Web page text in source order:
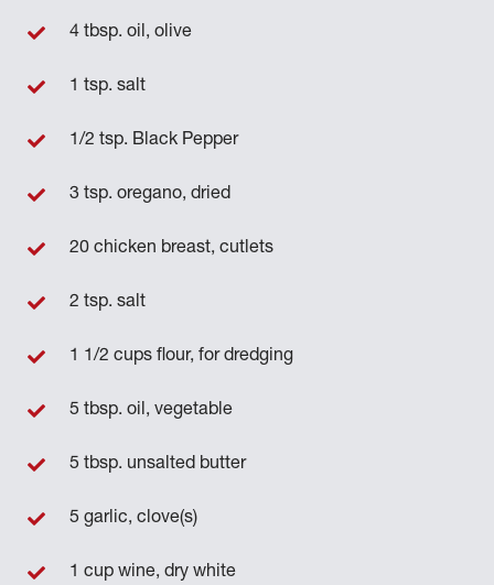
4 tbsp. oil, olive
1 tsp. salt
1/2 tsp. Black Pepper
3 tsp. oregano, dried
20 chicken breast, cutlets
2 tsp. salt
1 1/2 cups flour, for dredging
5 tbsp. oil, vegetable
5 tbsp. unsalted butter
5 garlic, clove(s)
1 cup wine, dry white